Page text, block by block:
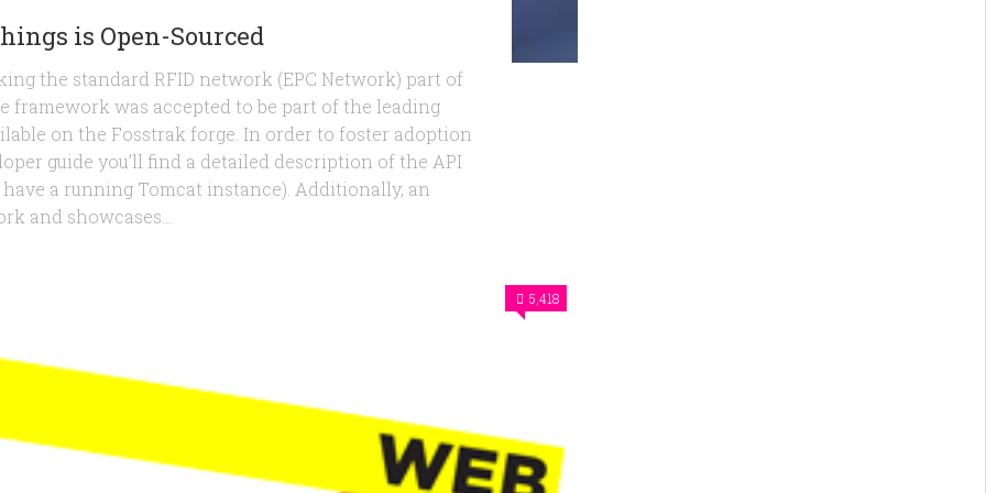
is Open-Sourced
the standard RFID network (EPC Network) part of
framework was accepted to be part of the leading
on the Fosstrak forge. In order to foster adoption
guide you’ll find a detailed description of the API
a running Tomcat instance). Additionally, an
and showcases...
5,418